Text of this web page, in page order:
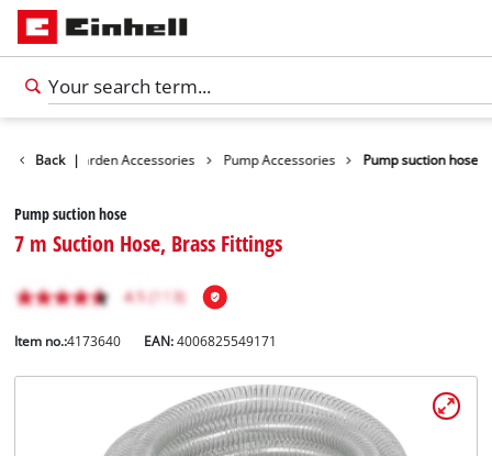
Back |Garden Accessories Pump Accessories Pump suction hose
Pump suction hose
7 m Suction Hose, Brass Fittings
Item no.:4173640 EAN:4006825549171